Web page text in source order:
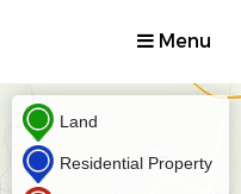
Menu
Land
Residential Property